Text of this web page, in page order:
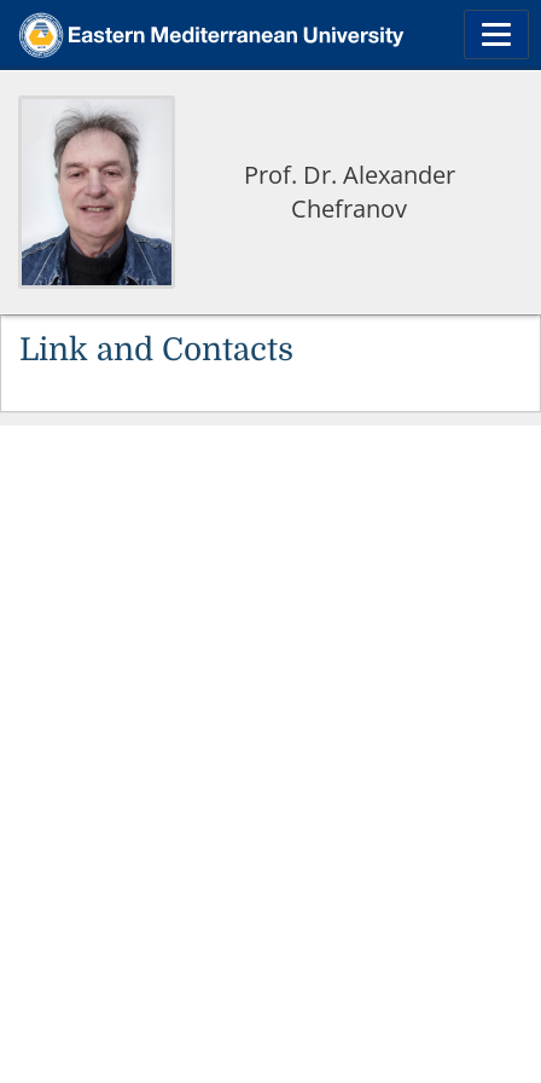
Prof. Dr. Alexander
Chefranov
Link and Contacts